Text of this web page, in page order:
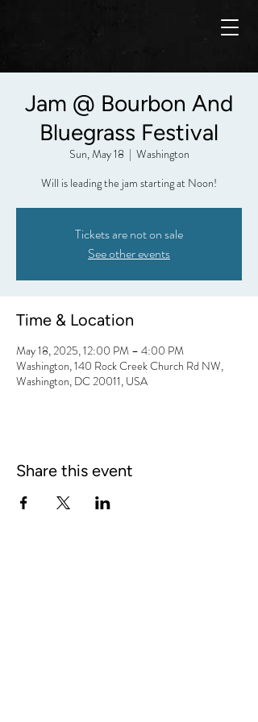
Jam @ Bourbon And
Bluegrass Festival
Sun, May 18
  |
Washington
Will is leading the jam starting at Noon!
Tickets are not on sale
See other events
Time & Location
May 18, 2025, 12:00 PM – 4:00 PM
Washington, 140 Rock Creek Church Rd NW,
Washington, DC 20011, USA
Share this event